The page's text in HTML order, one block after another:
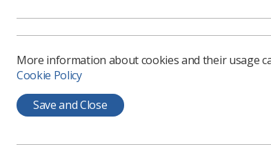
More information about cookies and their usage
Cookie Policy
Save and Close